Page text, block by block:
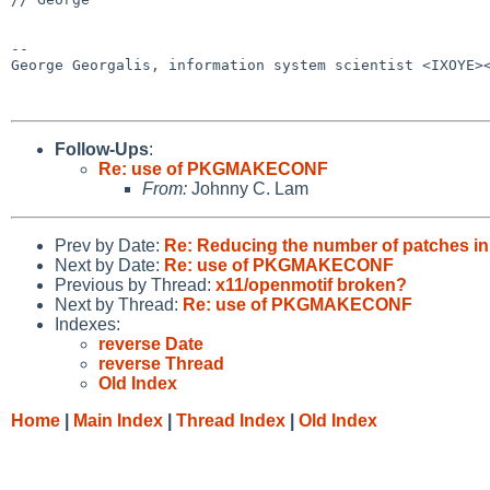
--
George Georgalis, information system scientist
Follow-Ups:
Re: use of PKGMAKECONF
From: Johnny C. Lam
Prev by Date: Re: Reducing the number of patches
Next by Date: Re: use of PKGMAKECONF
Previous by Thread: x11/openmotif broken?
Next by Thread: Re: use of PKGMAKECONF
Indexes:
reverse Date
reverse Thread
Old Index
Home
Main Index Thread Index Old Index